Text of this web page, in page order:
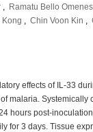
Ramatu Bello
Kong Chin Voon Kin
effects of IL-33
malaria.
hours post-
for 3 days. Tissue